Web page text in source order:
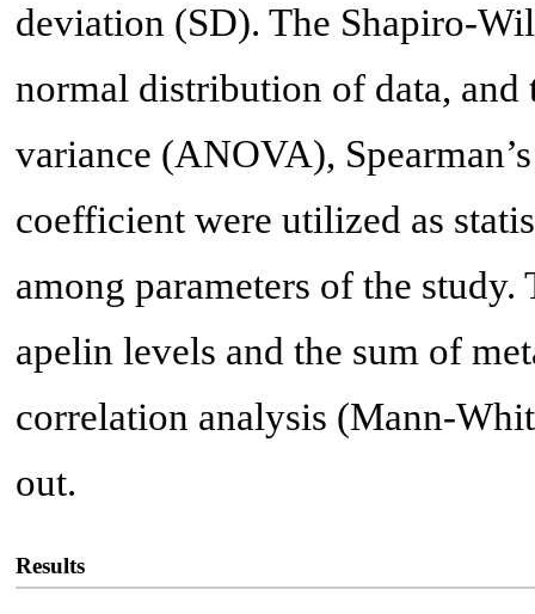
deviation (SD). The Shapiro-
normal distribution of data, and
variance (ANOVA),
coefficient were utilized as
among parameters of the study.
apelin levels and the sum of
correlation analysis (Mann-
out.
Results